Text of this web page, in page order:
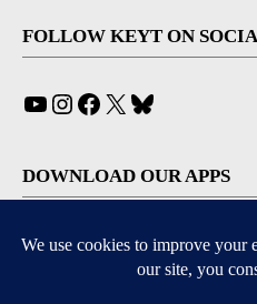
FOLLOW KEYT ON
YouTube
Instagram
Facebook
X
DOWNLOAD OUR APPS
Available for